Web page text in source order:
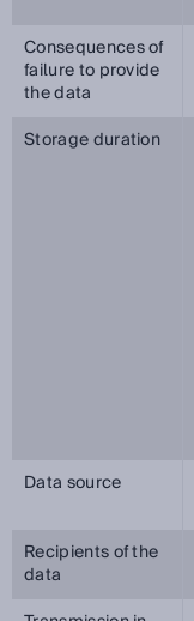
Consequences of
failure to provide
the data
Storage duration
Data source
Recipients of the
data